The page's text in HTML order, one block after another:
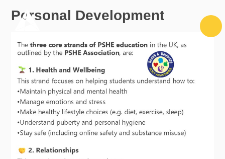
Personal Development